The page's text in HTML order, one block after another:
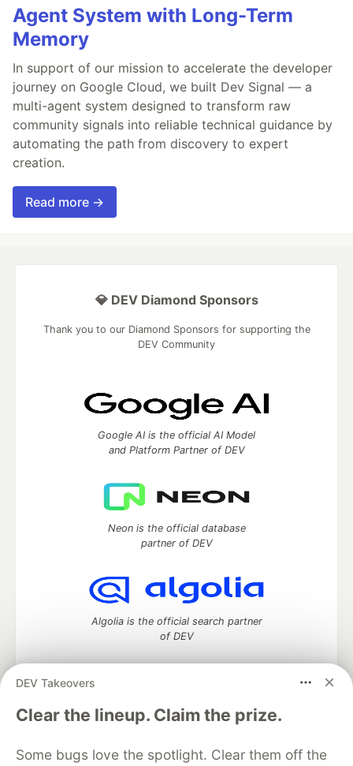
Agent System with Long-Term
Memory
In support of our mission to accelerate the developer
journey on Google Cloud, we built Dev Signal — a
multi-agent system designed to transform raw
community signals into reliable technical guidance by
automating the path from discovery to expert
creation.
Read more →
DEV Takeovers
Clear the lineup. Claim the prize.
Some bugs love the spotlight. Clear them off the
💎 DEV Diamond Sponsors
Thank you to our Diamond Sponsors for supporting the
DEV Community
Google AI is the official AI Model
and Platform Partner of DEV
Neon is the official database
partner of DEV
Algolia is the official search partner
of DEV
DEV Community— A space to discuss and keep up software
development and manage your software career
DEV Education Tracks
DEV Help Advertise on DEV